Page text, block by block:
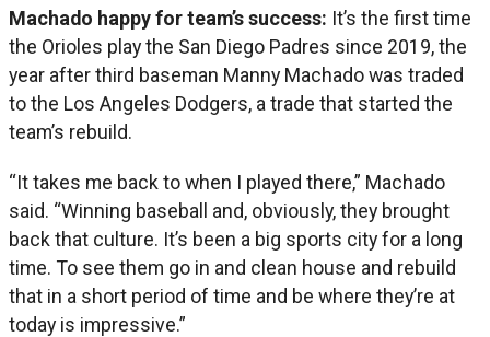
Machado happy for team’s success: It’s the first time
the Orioles play the San Diego Padres since 2019, the
year after third baseman Manny Machado was traded
to the Los Angeles Dodgers, a trade that started the
team’s rebuild.
“It takes me back to when I played there,” Machado
said. “Winning baseball and, obviously, they brought
back that culture. It’s been a big sports city for a long
time. To see them go in and clean house and rebuild
that in a short period of time and be where they’re at
today is impressive.”